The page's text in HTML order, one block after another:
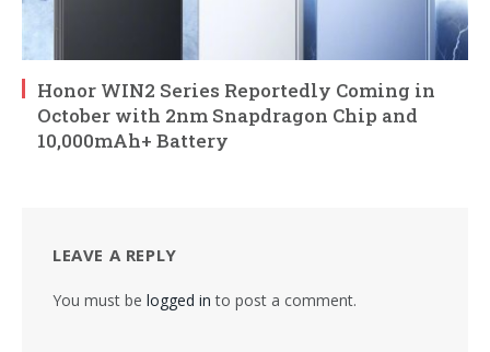
Honor WIN2 Series Reportedly Coming in
October with 2nm Snapdragon Chip and
10,000mAh+ Battery
LEAVE A REPLY
You must be logged in to post a comment.